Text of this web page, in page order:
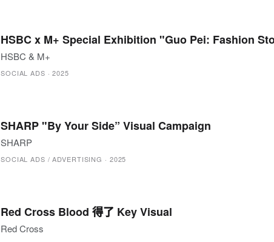
HSBC x M+ Special Exhibition "Guo Pei: Fashion
HSBC & M+
SOCIAL ADS ·2025
SHARP "By Your Side” Visual Campaign
SHARP
SOCIAL ADS / ADVERTISING · 2025
Red Cross Blood 得了 Key Visual
Red Cross